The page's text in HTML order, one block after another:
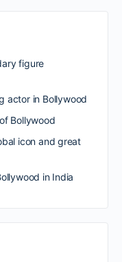
figure
actor in Bollywood
Bollywood
icon and great
in India